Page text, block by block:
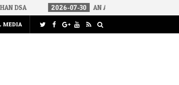
2026-07-30 AN ACT OF WAR
MEDIA